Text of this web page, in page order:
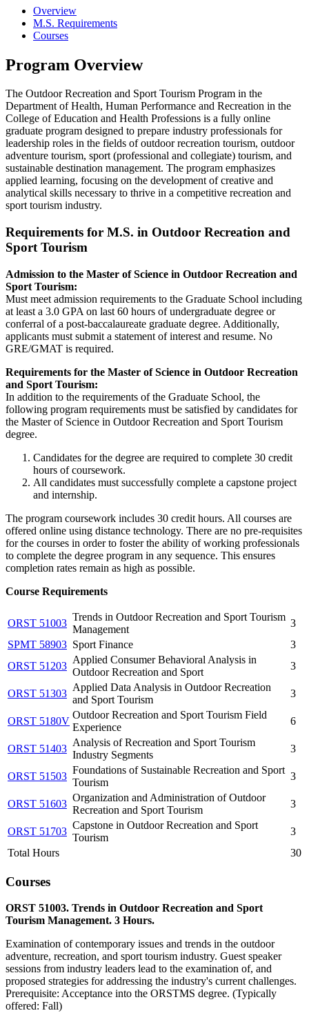
Overview
M.S. Requirements
Courses
Program Overview
The Outdoor Recreation and Sport Tourism Program in the
Department of Health, Human Performance and Recreation in the
College of Education and Health Professions is a fully online
graduate program designed to prepare industry professionals for
leadership roles in the fields of outdoor recreation tourism, outdoor
adventure tourism, sport (professional and collegiate) tourism, and
sustainable destination management. The program emphasizes
applied learning, focusing on the development of creative and
analytical skills necessary to thrive in a competitive recreation and
sport tourism industry.
Requirements for M.S. in Outdoor Recreation and
Sport Tourism
Admission to the Master of Science in Outdoor Recreation and
Sport Tourism:
Must meet admission requirements to the Graduate School including
at least a 3.0 GPA on last 60 hours of undergraduate degree or
conferral of a post-baccalaureate graduate degree. Additionally,
applicants must submit a statement of interest and resume. No
GRE/GMAT is required.
Requirements for the Master of Science in Outdoor Recreation
and Sport Tourism:
In addition to the requirements of the Graduate School, the
following program requirements must be satisfied by candidates for
the Master of Science in Outdoor Recreation and Sport Tourism
degree.
Candidates for the degree are required to complete 30 credit
hours of coursework.
All candidates must successfully complete a capstone project
and internship.
The program coursework includes 30 credit hours. All courses are
offered online using distance technology. There are no pre-requisites
for the courses in order to foster the ability of working professionals
to complete the degree program in any sequence. This ensures
completion rates remain as high as possible.
Course Requirements
ORST 51003
Trends in Outdoor Recreation and Sport Tourism
Management
3
SPMT 58903 Sport Finance
3
ORST 51203
Applied Consumer Behavioral Analysis in
Outdoor Recreation and Sport
3
ORST 51303
Applied Data Analysis in Outdoor Recreation
and Sport Tourism
3
ORST 5180V
Outdoor Recreation and Sport Tourism Field
Experience
6
ORST 51403
Analysis of Recreation and Sport Tourism
Industry Segments
3
ORST 51503
Foundations of Sustainable Recreation and Sport
Tourism
3
ORST 51603
Organization and Administration of Outdoor
Recreation and Sport Tourism
3
ORST 51703
Capstone in Outdoor Recreation and Sport
Tourism
3
Total Hours
30
Courses
ORST 51003. Trends in Outdoor Recreation and Sport
Tourism Management. 3 Hours.
Examination of contemporary issues and trends in the outdoor
adventure, recreation, and sport tourism industry. Guest speaker
sessions from industry leaders lead to the examination of, and
proposed strategies for addressing the industry's current challenges.
Prerequisite: Acceptance into the ORSTMS degree. (Typically
offered: Fall)